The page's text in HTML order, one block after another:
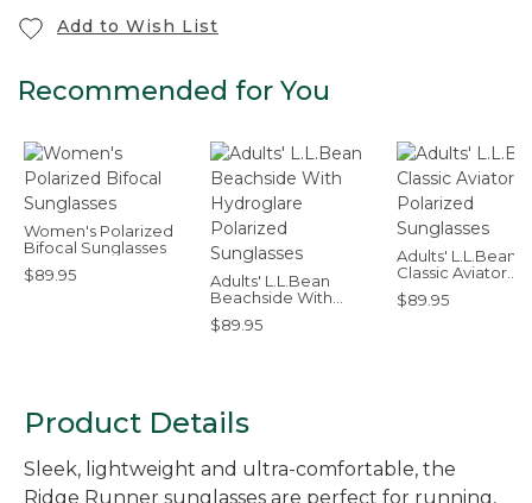
Add to Wish List
Recommended for You
Women's Polarized
Bifocal Sunglasses
$89.95
Adults' L.L.Bean
Beachside With
Hydroglare Polarized
Sunglasses
$89.95
Adults' L.L.Bean
Classic Aviator
Polarized
$89.95
Product Details
Sleek, lightweight and ultra-comfortable, the
Ridge Runner sunglasses are perfect for running,